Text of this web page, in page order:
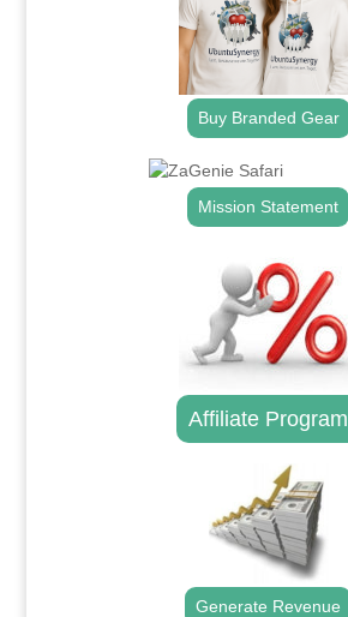
Buy Branded Gear
Mission Statement
Affiliate Program
Generate Revenue